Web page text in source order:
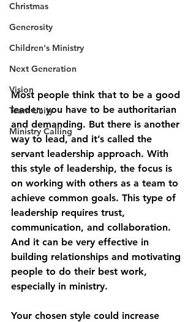
Christmas
Generosity
Children's Ministry
Next Generation
Vision
Team Unity
Ministry Calling
Most people think that to be a good
leader; you have to be authoritarian
and demanding. But there is another
way to lead, and it’s called the
servant leadership approach. With
this style of leadership, the focus is
on working with others as a team to
achieve common goals. This type of
leadership requires trust,
communication, and collaboration.
And it can be very effective in
building relationships and motivating
people to do their best work,
especially in ministry.
Your chosen style could increase